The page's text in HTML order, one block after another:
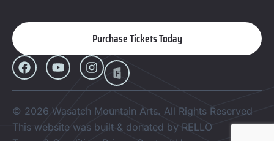
Purchase Tickets Today
© 2026 Wasatch Mountain Arts. All Rights Reserved
This website was built & donated by RELLO